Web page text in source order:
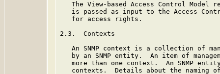
The View-based Access Control Model
is passed as input to the Access
   for access rights.
2.3.  Contexts
An SNMP context is a collection of
by an SNMP entity.  An item of
more than one context.  An SNMP
contexts.  Details about the naming